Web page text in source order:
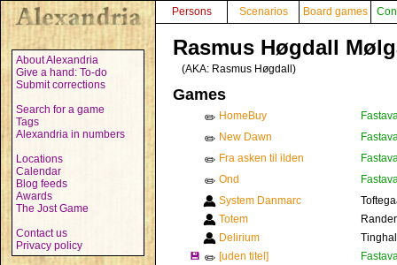
About Alexandria
Give a hand: To-do
Submit corrections
Search for a game
Tags
Alexandria in numbers
Locations
Calendar
Blog feeds
Awards
The Jost Game
Contact us
Privacy policy
Persons Scenarios Board games
Rasmus Høgdall
(AKA: Rasmus Høgdall )
Games
✏️ HomeBuy
✏️ New Dawn
✏️ Fra asken til ilden
✏️ Ond
System Danmarc
Totem
Delirium
💾 ✏️ [uden titel]